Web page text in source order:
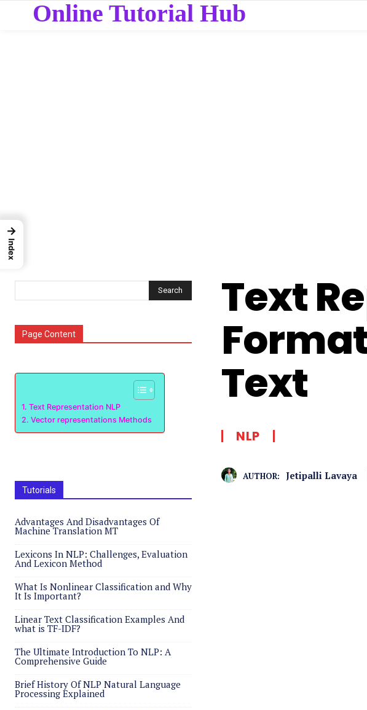
Online Tutorial Hub
Search
Page Content
Text Representation NLP
Vector representations Methods
Tutorials
Advantages And Disadvantages Of
Machine Translation MT
Lexicons In NLP: Challenges, Evaluation
And Lexicon Method
What Is Nonlinear Classification and Why
It Is Important?
Linear Text Classification Examples And
what is TF-IDF?
The Ultimate Introduction To NLP: A
Comprehensive Guide
Brief History Of NLP Natural Language
Processing Explained
Text
Text
NLP
AUTHOR: Jetipalli Lavaya
→
Index